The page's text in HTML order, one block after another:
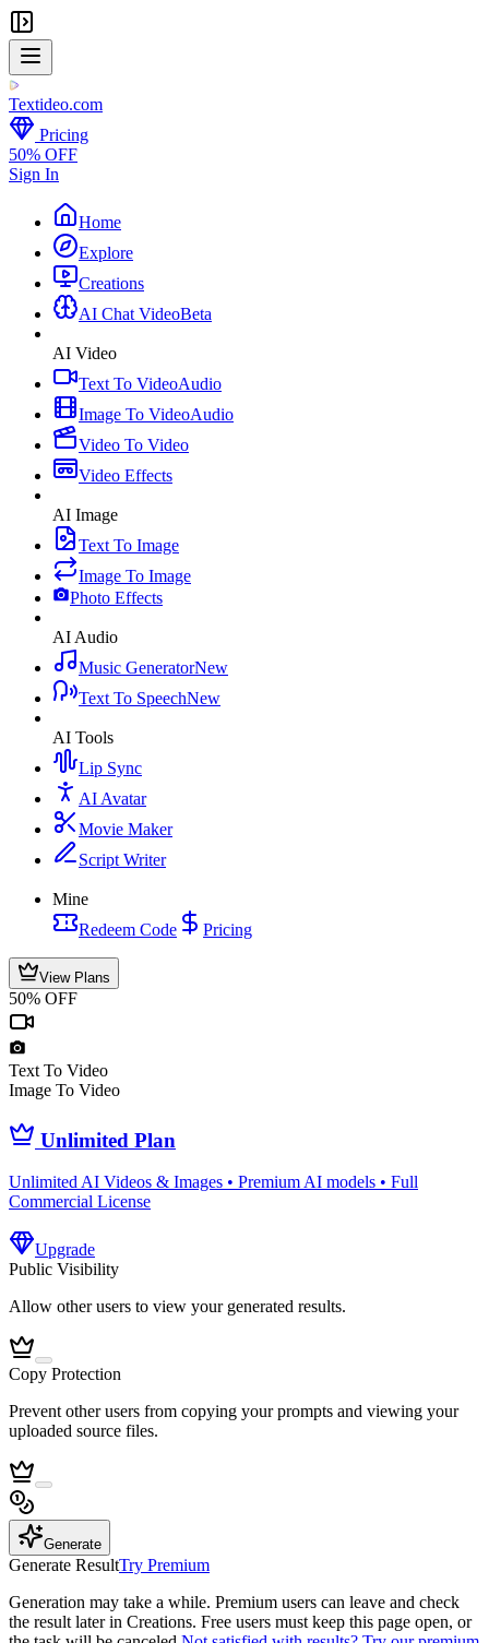
Textideo.com
Pricing
50% OFF
Sign In
Home
Explore
Creations
AI Chat VideoBeta
AI Video
Text To VideoAudio
Image To VideoAudio
Video To Video
Video Effects
AI Image
Text To Image
Image To Image
Photo Effects
AI Audio
Music GeneratorNew
Text To SpeechNew
AI Tools
Lip Sync
AI Avatar
Movie Maker
Script Writer
Mine
Redeem Code
Pricing
View Plans
50% OFF
Text To Video
Image To Video
Unlimited Plan
Unlimited AI Videos & Images • Premium AI models • Full
Commercial License
Upgrade
Public Visibility
Allow other users to view your generated results.
Copy Protection
Prevent other users from copying your prompts and viewing your
uploaded source files.
Generate
Generate ResultTry Premium
Generation may take a while. Premium users can leave and check
the result later in Creations. Free users must keep this page open, or